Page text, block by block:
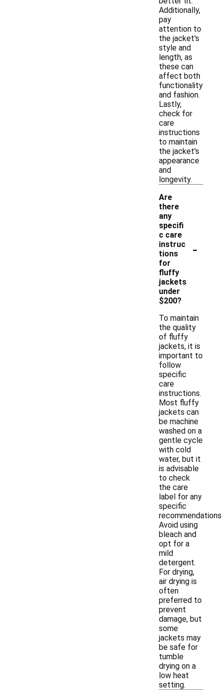
Additionally,
pay
attention to
the jacket's
style and
length, as
these can
affect both
functionality
and fashion.
Lastly,
check for
care
instructions
to maintain
the jacket's
appearance
and
longevity.
Are
there
any
specifi
c care
instruc
tions
for
fluffy
jackets
under
$200?
-
To maintain
the quality
of fluffy
jackets, it is
important to
follow
specific
care
instructions.
Most fluffy
jackets can
be machine
washed on a
gentle cycle
with cold
water, but it
is advisable
to check
the care
label for any
specific
Avoid using
bleach and
opt for a
mild
detergent.
For drying,
air drying is
often
preferred to
prevent
damage, but
some
jackets may
be safe for
tumble
drying on a
low heat
setting.